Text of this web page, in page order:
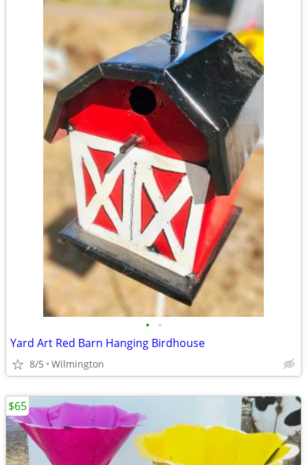
• •
Yard Art Red Barn Hanging Birdhouse
8/5 Wilmington
$65